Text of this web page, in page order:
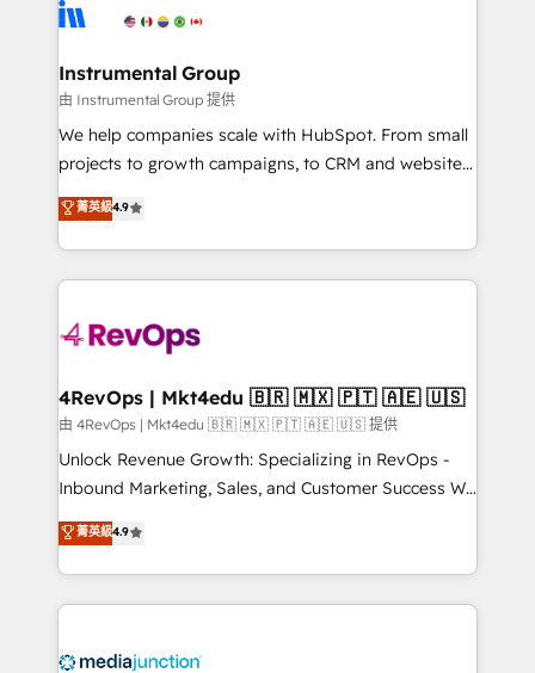
explore whether S2 is the partner you’ve been
Elite Partners with 10+ years of HubSpot experience
Premier Partner 2023 🌟5 HubSpot Accreditations 🌟
Won HubSpot Theme Challenge 2021 🌟INBOUND’19
HubSpot Rising Star Why us? Harnessing the full
potential of the powerful HubSpot CRM. ✔️A team of
HubSpot experience ✔️Flexible pricing models —
Hourly-fee (assigned one Dedicated HubSpot
requirement). ✔️Helped over 25,000+ customers so
far with our HubSpot solutions. ✔️Bespoke apps &
on-demand bundle services. Connect with us today!
Instrumental Group
由 Instrumental Group 提供
We help companies scale with HubSpot. From small
projects to growth campaigns, to CRM and websites.
Hire an agency that's experienced in every inch of
HubSpot and willing to work hand-in-hand with your
team to simplify the complex and build a better
experience for your team and customers.
菁英級4.9
4RevOps | Mkt4edu 🇧🇷 🇲🇽 🇵🇹 🇦🇪 🇺🇸
由 4RevOps | Mkt4edu 🇧🇷 🇲🇽 🇵🇹 🇦🇪 🇺🇸 提供
Unlock Revenue Growth: Specializing in RevOps -
Inbound Marketing, Sales, and Customer Success We
specialize in driving revenue growth for companies
across industries through tailored marketing, sales,
and customer success strategies, utilizing RevOps
methodologies. As Latin America's largest HubSpot
offer unparalleled insights. Operating in five
菁英級4.9